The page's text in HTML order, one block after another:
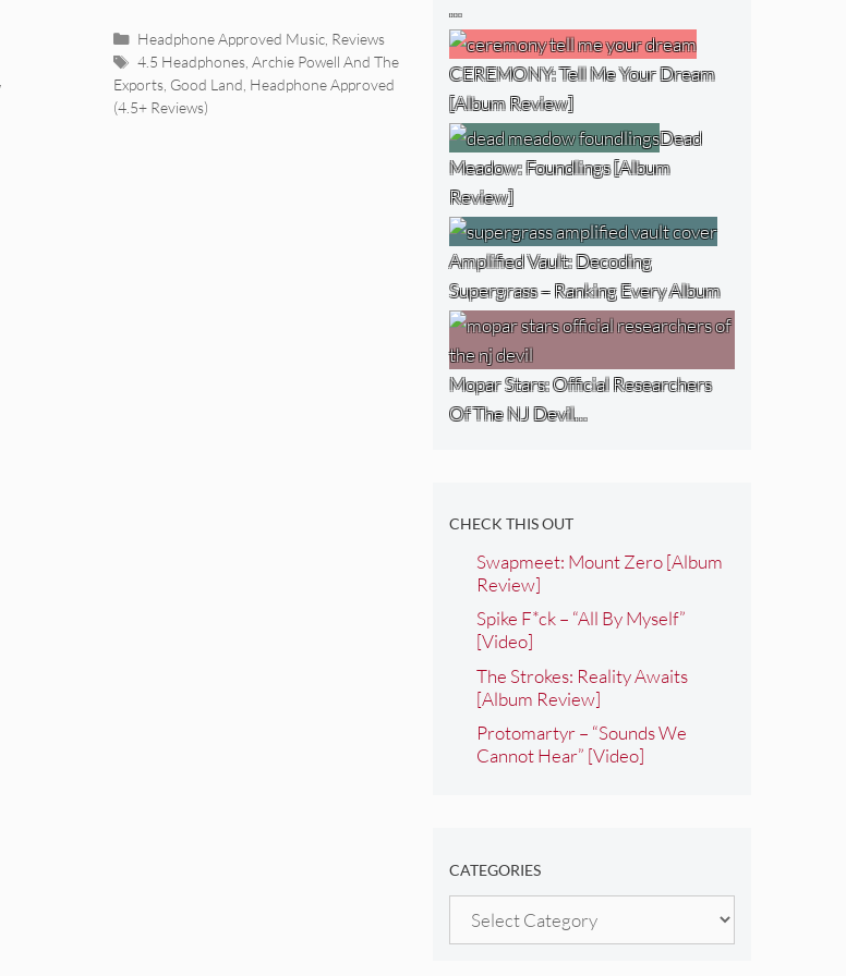
Categories
Headphone Approved Music, Reviews
Tags
4.5 Headphones, Archie Powell And The
Exports Good Land Headphone Approved
(4.5+ Reviews)
…
CEREMONY: Tell Me Your Dream
[Album Review]
Dead
Meadow: Foundlings [Album
Review]
Amplified Vault: Decoding
Supergrass – Ranking Every Album
Mopar Stars: Official Researchers
Of The NJ Devil…
CHECK THIS OUT
Swapmeet: Mount Zero [Album
Review]
Spike F*ck – “All By Myself”
[Video]
The Strokes: Reality Awaits
[Album Review]
Protomartyr – “Sounds We
Cannot Hear” [Video]
CATEGORIES
Categories